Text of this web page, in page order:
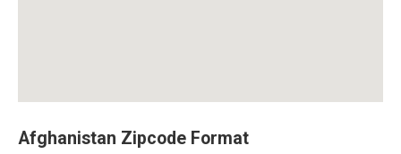
Afghanistan Zipcode Format